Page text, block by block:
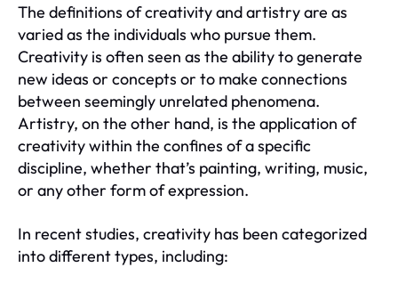
The definitions of creativity and artistry are as
varied as the individuals who pursue them.
Creativity is often seen as the ability to generate
new ideas or concepts or to make connections
between seemingly unrelated phenomena.
Artistry, on the other hand, is the application of
creativity within the confines of a specific
discipline, whether that’s painting, writing, music,
or any other form of expression.
In recent studies, creativity has been categorized
into different types, including: